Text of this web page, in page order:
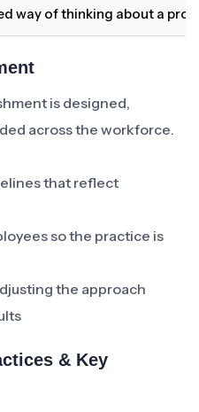
way of thinking about a
is designed,
across the workforce.
that reflect
so the practice is
the approach
& Key